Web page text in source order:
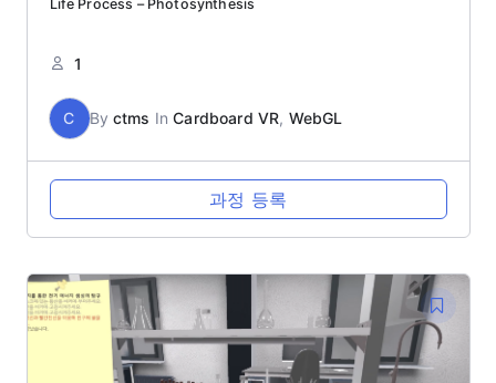
Life Process – Photosynthesis
1
C By ctms InCardboard VR, WebGL
과정 등록